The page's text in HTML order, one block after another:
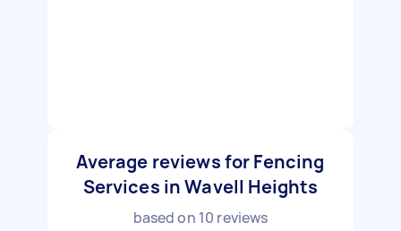
Average reviews for Fencing
Services in Wavell Heights
based on 10 reviews